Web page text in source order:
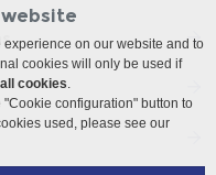
on our website and to
cookies will only be used if
cookies.
configuration" button to
used, please see our